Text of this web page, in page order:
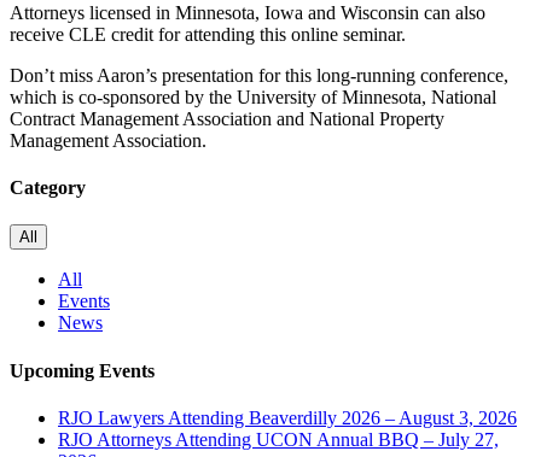
Attorneys licensed in Minnesota, Iowa and Wisconsin can also
receive CLE credit for attending this online seminar.
Don’t miss Aaron’s presentation for this long-running conference,
which is co-sponsored by the University of Minnesota, National
Contract Management Association and National Property
Management Association.
Category
All
All
Events
News
Upcoming Events
RJO Lawyers Attending Beaverdilly 2026 – August 3, 2026
RJO Attorneys Attending UCON Annual BBQ – July 27,